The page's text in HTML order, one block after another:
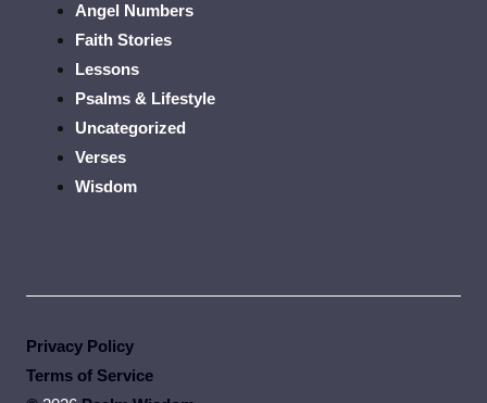
Angel Numbers
Faith Stories
Lessons
Psalms & Lifestyle
Uncategorized
Verses
Wisdom
Privacy Policy
Terms of Service